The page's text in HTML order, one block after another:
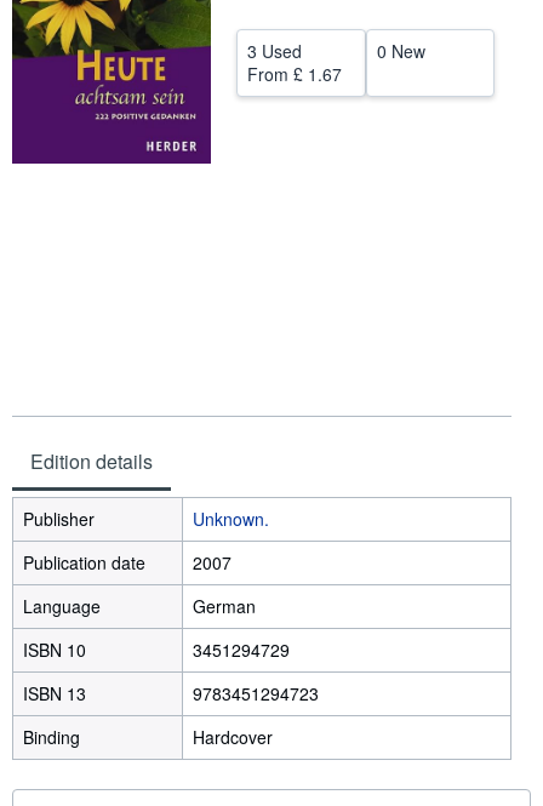
Sellers
Start Selling
3 Used
From £ 1.67
0 New
Edition details
Publisher
Unknown.
Publication date
2007
Language
German
ISBN 10
3451294729
ISBN 13
9783451294723
Binding
Hardcover